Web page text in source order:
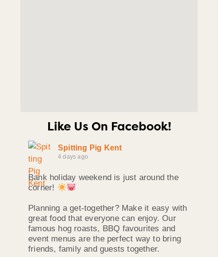
Like Us On Facebook!
Spitting Pig Kent
4 days ago
Bank holiday weekend is just around the
corner!
Planning a get-together? Make it easy with
great food that everyone can enjoy. Our
famous hog roasts, BBQ favourites and
event menus are the perfect way to bring
friends, family and guests together.